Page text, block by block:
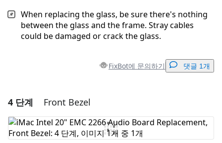
When replacing the glass, be sure there's nothing
between the glass and the frame. Stray cables
could be damaged or crack the glass.
FixBot에 문의하기 댓글 1개
댓글 쓰기
4 단계 Front Bezel